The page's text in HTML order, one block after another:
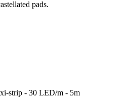
strip - 30 LED/m - 5m